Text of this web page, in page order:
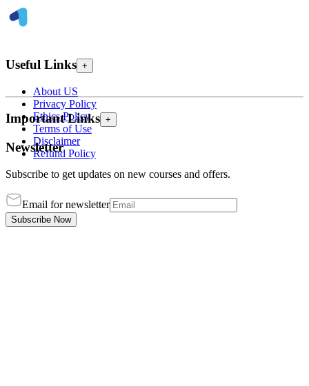
Useful Links +
About US
Privacy Policy
Ethics Policy
Terms of Use
Disclaimer
Refund Policy
Important Links +
Newsletter
Subscribe to get updates on new courses and offers.
Email for newsletter
Subscribe Now